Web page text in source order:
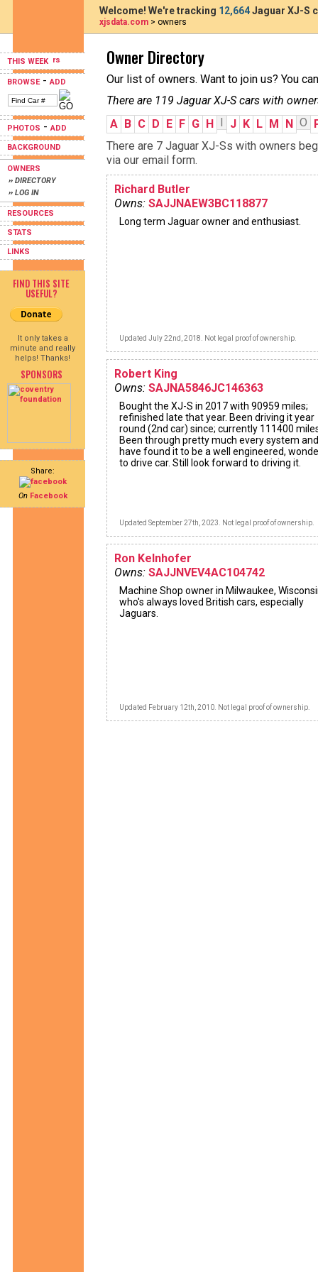
THIS WEEK
BROWSE-ADD
PHOTOS -ADD
BACKGROUND
OWNERS
›› DIRECTORY
›› LOG IN
RESOURCES
STATS
LINKS
FIND THIS SITE
USEFUL?
It only takes a
minute and really
helps! Thanks!
SPONSORS
Share:
On Facebook
Welcome! We're tracking 12,664Jaguar XJ-S
xjsdata.com > owners
Owner Directory
Our list of owners. Want to join us? You
There are 119 Jaguar XJ-S cars with
A B C D E F G H I J K L M N O
There are 7 Jaguar XJ-Ss with owners
via our email form.
Richard Butler
Owns: SAJJNAEW3BC118877
Long term Jaguar owner and enthusiast.
Updated July 22nd, 2018. Not legal proof of ownership.
Robert King
Owns: SAJNA5846JC146363
Bought the XJ-S in 2017 with 90959 miles;
refinished late that year. Been driving it year
round (2nd car) since; currently 111400
Been through pretty much every system and
have found it to be a well engineered,
to drive car. Still look forward to driving it.
Updated September 27th, 2023. Not legal proof of ownership.
Ron Kelnhofer
Owns: SAJJNVEV4AC104742
Machine Shop owner in Milwaukee,
who's always loved British cars, especially
Jaguars.
Updated February 12th, 2010. Not legal proof of ownership.